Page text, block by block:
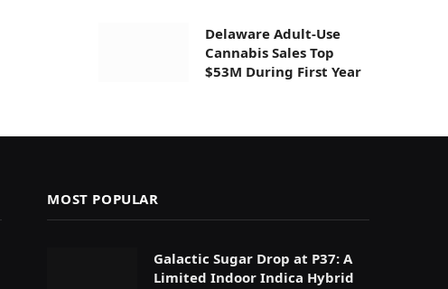
Delaware Adult-Use
Cannabis Sales Top
$53M During First Year
MOST POPULAR
Galactic Sugar Drop at P37: A
Limited Indoor Indica Hybrid